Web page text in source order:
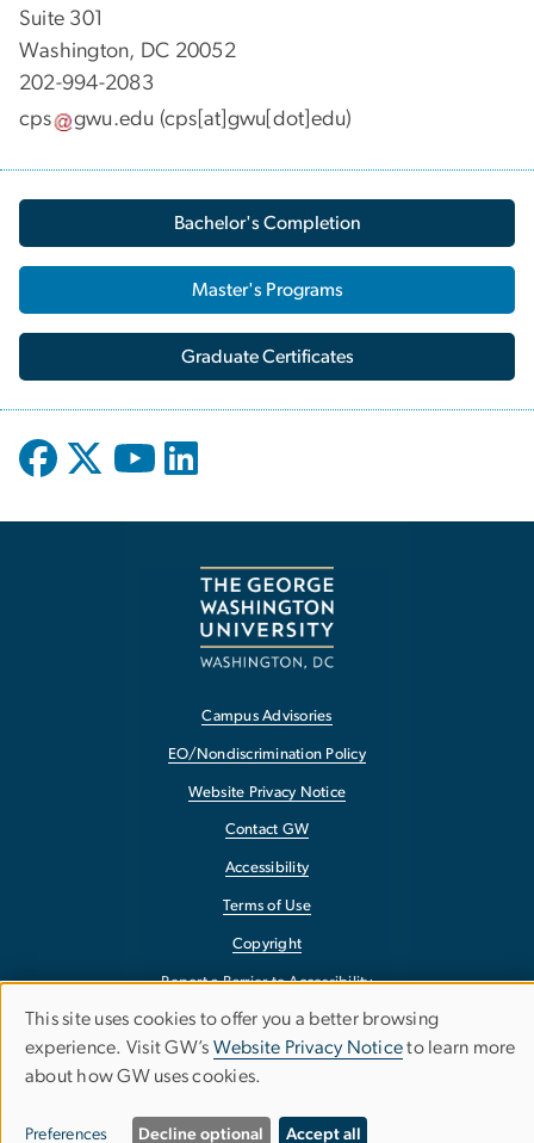
Suite 301
Washington, DC 20052
202-994-2083
cps
gwu.edu (cps[at]gwu[dot]edu)
Bachelor's Completion
Master's Programs
Graduate Certificates
Campus Advisories
EO/Nondiscrimination Policy
Website Privacy Notice
Contact GW
Accessibility
Terms of Use
Copyright
Report a Barrier to Accessibility
Use
of
This site uses cookies to offer you a better browsing
experience. Visit GW’s Website Privacy Noticeto learn more
about how GW uses cookies.
Preferences Decline optional Accept all